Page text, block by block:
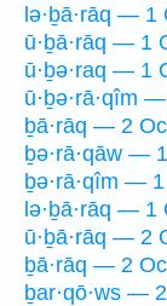
lə·ḇā·rāq — 1
ū·ḇā·rāq — 1
ū·ḇə·raq — 1
ū·ḇə·rā·qîm
ḇā·rāq — 2
ḇə·rā·qāw —
ḇə·rā·qîm —
lə·ḇā·rāq — 1
ū·ḇā·rāq — 2
ḇā·rāq — 2
ḇar·qō·ws —